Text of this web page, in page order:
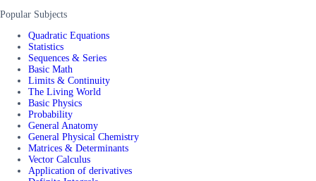
Popular Subjects
Quadratic Equations
Statistics
Sequences & Series
Basic Math
Limits & Continuity
The Living World
Basic Physics
Probability
General Anatomy
General Physical Chemistry
Matrices & Determinants
Vector Calculus
Application of derivatives